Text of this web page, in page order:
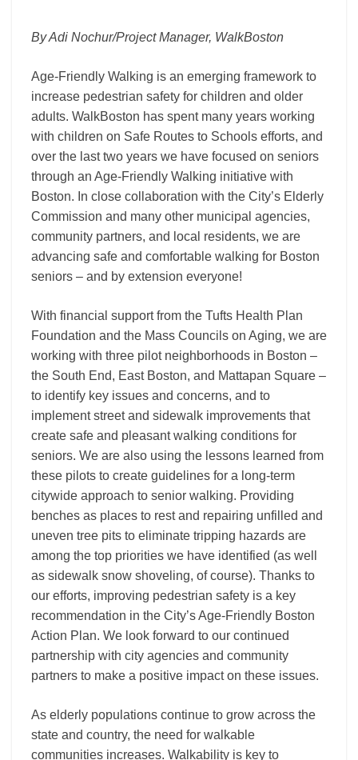
all
By Adi Nochur/Project Manager, WalkBoston
Age-Friendly Walking is an emerging framework to
increase pedestrian safety for children and older
adults. WalkBoston has spent many years working
with children on Safe Routes to Schools efforts, and
over the last two years we have focused on seniors
through an Age-Friendly Walking initiative with
Boston. In close collaboration with the City’s Elderly
Commission and many other municipal agencies,
community partners, and local residents, we are
advancing safe and comfortable walking for Boston
seniors – and by extension everyone!
With financial support from the Tufts Health Plan
Foundation and the Mass Councils on Aging, we are
working with three pilot neighborhoods in Boston –
the South End, East Boston, and Mattapan Square –
to identify key issues and concerns, and to
implement street and sidewalk improvements that
create safe and pleasant walking conditions for
seniors. We are also using the lessons learned from
these pilots to create guidelines for a long-term
citywide approach to senior walking. Providing
benches as places to rest and repairing unfilled and
uneven tree pits to eliminate tripping hazards are
among the top priorities we have identified (as well
as sidewalk snow shoveling, of course). Thanks to
our efforts, improving pedestrian safety is a key
recommendation in the City’s Age-Friendly Boston
Action Plan. We look forward to our continued
partnership with city agencies and community
partners to make a positive impact on these issues.
As elderly populations continue to grow across the
state and country, the need for walkable
communities increases. Walkability is key to